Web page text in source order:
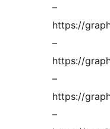
–
https://
–
https://
–
https://
–